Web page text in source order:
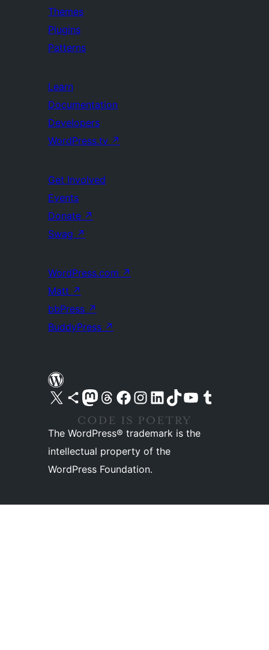
Themes
Plugins
Patterns
Learn
Documentation
Developers
WordPress.tv ↗
Get Involved
Events
Donate ↗
Swag ↗
WordPress.com ↗
Matt ↗
bbPress ↗
BuddyPress ↗
Visit our X (formerly Twitter) account
Visit our Bluesky account
Visit our Mastodon account
Visit our Threads account
Visit our Facebook pageVisit our Instagram account
Visit our LinkedIn account
Visit our TikTok account
Visit our YouTube channel
Visit our Tumblr account
The WordPress® trademark is the
intellectual property of the
WordPress Foundation.